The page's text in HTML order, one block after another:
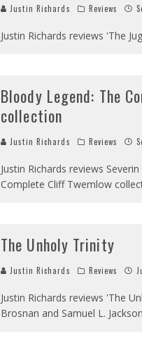
Justin Richards Reviews
Justin Richards reviews 'The
Bloody Legend: The
collection
Justin Richards Reviews
Justin Richards reviews
Complete Cliff Twemlow
The Unholy Trinity
Justin Richards Reviews
Justin Richards reviews 'The
Brosnan and Samuel L.